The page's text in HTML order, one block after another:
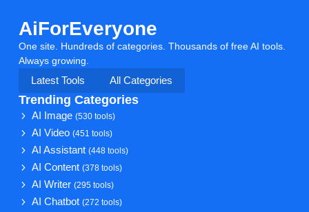
AiForEveryone
One site. Hundreds of categories. Thousands of free AI tools.
Always growing.
Latest Tools
All Categories
Trending Categories
AI Image(530 tools)
AI Video(451 tools)
AI Assistant(448 tools)
AI Content(378 tools)
AI Writer(295 tools)
AI Chatbot(272 tools)